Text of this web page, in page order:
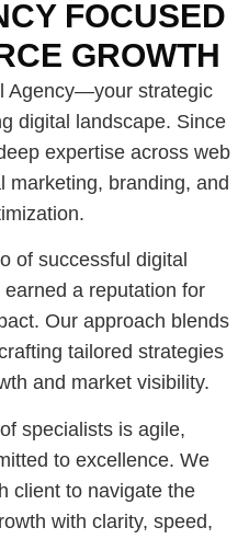
FOCUSED
GROWTH
Agency—your strategic
digital landscape. Since
expertise across web
marketing, branding, and
of successful digital
earned a reputation for
Our approach blends
tailored strategies
and market visibility.
specialists is agile,
to excellence. We
client to navigate the
with clarity, speed,